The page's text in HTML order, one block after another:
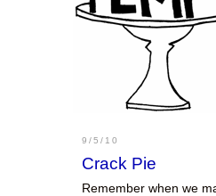
9/5/10
Crack Pie
Remember when we